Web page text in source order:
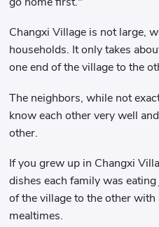
Changxi Village is not large,
households. It only takes
one end of the village to the
The neighbors, while not
know each other very well
other.
If you grew up in Changxi
dishes each family was
of the village to the other
mealtimes.